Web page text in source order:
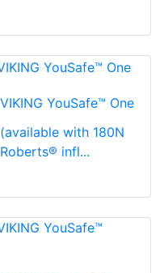
YouSafe™ One
with 180N
infl...